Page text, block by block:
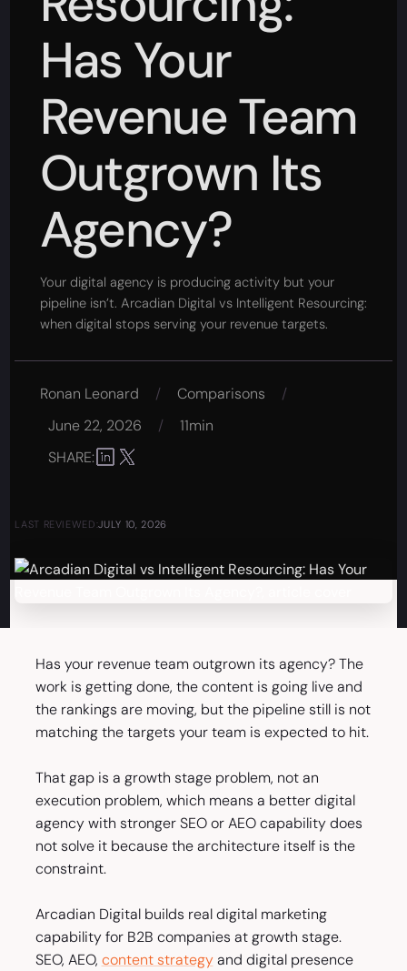
Has Your
Revenue Team
Outgrown Its
Agency?
Your digital agency is producing activity but your
pipeline isn’t. Arcadian Digital vs Intelligent Resourcing:
when digital stops serving your revenue targets.
Ronan Leonard / Comparisons
/
June 22, 2026
/
11min
SHARE:
LAST REVIEWED:JULY 10, 2026
Has your revenue team outgrown its agency? The
work is getting done, the content is going live and
the rankings are moving, but the pipeline still is not
matching the targets your team is expected to hit.
That gap is a growth stage problem, not an
execution problem, which means a better digital
agency with stronger SEO or AEO capability does
not solve it because the architecture itself is the
constraint.
Arcadian Digital builds real digital marketing
capability for B2B companies at growth stage.
SEO, AEO, content strategyand digital presence